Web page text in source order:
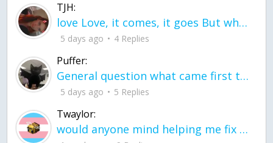
TJH:
love Love, it comes, it goes But what if it stayed stayed in the silence the storm stayed when the world was loud for me it's different; it left when it was
5 days ago 4 Replies
Puffer:
General question what came first the chicken or the egg itu2019s a trick question
5 days ago 5 Replies
Twaylor:
would anyone mind helping me fix this in my code